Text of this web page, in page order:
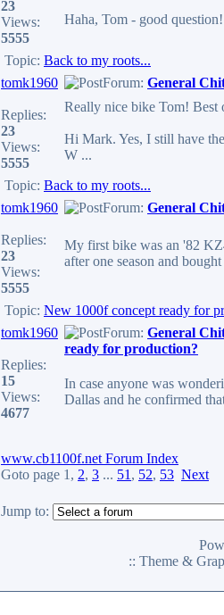
23
Views:
5555
Haha, Tom - good
Topic: Back to my roots...
tomk1960
Replies:
23
Views:
5555
Forum: General
Really nice bike Tom!
Hi Mark. Yes, I still have
W ...
Topic: Back to my roots...
tomk1960
Replies:
23
Views:
5555
Forum: General
My first bike was an '82
after one season and
Topic: New 1000f concept ready for
tomk1960
Replies:
15
Views:
4677
Forum: General
ready for production?
In case anyone was
Dallas and he confirmed
www.cb1100f.net Forum Index
Goto page 1 , 2, 3 ... 51 , 52, 53 Next
Jump to:
:: Theme &